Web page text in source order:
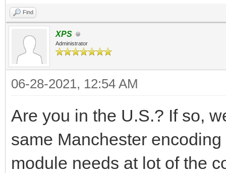
Find
XPS
Administrator
06-28-2021, 12:54 AM
Are you in the U.S.? If so,
same Manchester
module needs at lot of the